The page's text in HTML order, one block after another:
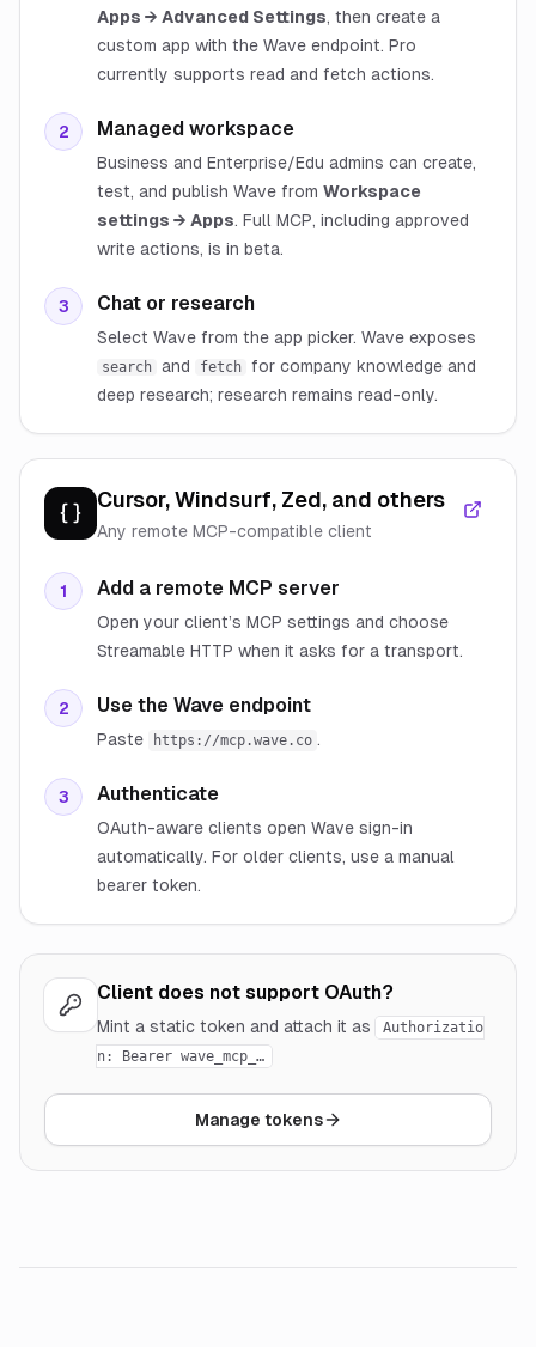
Apps → Advanced Settings, then create a
custom app with the Wave endpoint. Pro
currently supports read and fetch actions.
2 Managed workspace
Business and Enterprise/Edu admins can create,
test, and publish Wave from Workspace
settings → Apps. Full MCP, including approved
write actions, is in beta.
3 Chat or research
Select Wave from the app picker. Wave exposes
search and fetch for company knowledge and
deep research; research remains read-only.
Cursor, Windsurf, Zed, and others
Any remote MCP-compatible client
1 Add a remote MCP server
Open your client’s MCP settings and choose
Streamable HTTP when it asks for a transport.
2 Use the Wave endpoint
Paste https://mcp.wave.co .
3 Authenticate
OAuth-aware clients open Wave sign-in
automatically. For older clients, use a manual
bearer token.
Client does not support OAuth?
Mint a static token and attach it as
Authorizatio
n: Bearer wave_mcp_…
Manage tokens